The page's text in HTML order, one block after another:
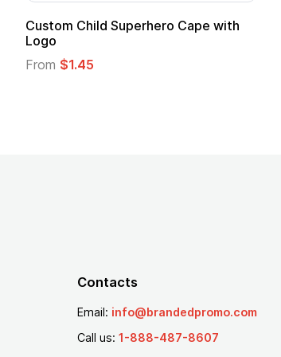
Adult Super Hero Cape
Contacts
Email: info@brandedpromo.com
Call us: 1-888-487-8607